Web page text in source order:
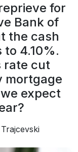
for
Bank of
the cash
4.10%.
rate cut
mortgage
expect